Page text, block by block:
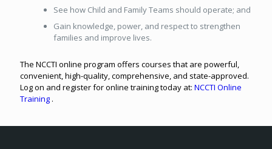
See how Child and Family Teams should operate; and
Gain knowledge, power, and respect to strengthen
families and improve lives.
The NCCTI online program offers courses that are powerful,
convenient, high-quality, comprehensive, and state-approved.
Log on and register for online training today at: NCCTI Online
Training .